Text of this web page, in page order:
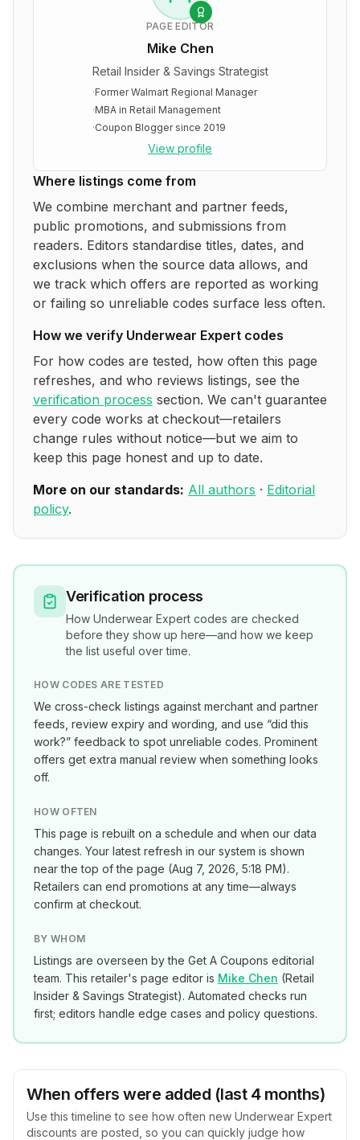
PAGE EDITOR
Mike Chen
Retail Insider & Savings Strategist
·Former Walmart Regional Manager
·MBA in Retail Management
·Coupon Blogger since 2019
View profile
Where listings come from
We combine merchant and partner feeds,
public promotions, and submissions from
readers. Editors standardise titles, dates, and
exclusions when the source data allows, and
we track which offers are reported as working
or failing so unreliable codes surface less often.
How we verify Underwear Expert codes
For how codes are tested, how often this page
refreshes, and who reviews listings, see the
verification process section. We can't guarantee
every code works at checkout—retailers
change rules without notice—but we aim to
keep this page honest and up to date.
More on our standards: All authors · Editorial
policy.
Verification process
How Underwear Expert codes are checked
before they show up here—and how we keep
the list useful over time.
HOW CODES ARE TESTED
We cross-check listings against merchant and partner
feeds, review expiry and wording, and use “did this
work?” feedback to spot unreliable codes. Prominent
offers get extra manual review when something looks
off.
HOW OFTEN
This page is rebuilt on a schedule and when our data
changes. Your latest refresh in our system is shown
near the top of the page (Aug 7, 2026, 5:18 PM).
Retailers can end promotions at any time—always
confirm at checkout.
BY WHOM
Listings are overseen by the Get A Coupons editorial
team. This retailer's page editor is Mike Chen (Retail
Insider & Savings Strategist). Automated checks run
first; editors handle edge cases and policy questions.
When offers were added (last 4 months)
Use this timeline to see how often new Underwear Expert
discounts are posted, so you can quickly judge how